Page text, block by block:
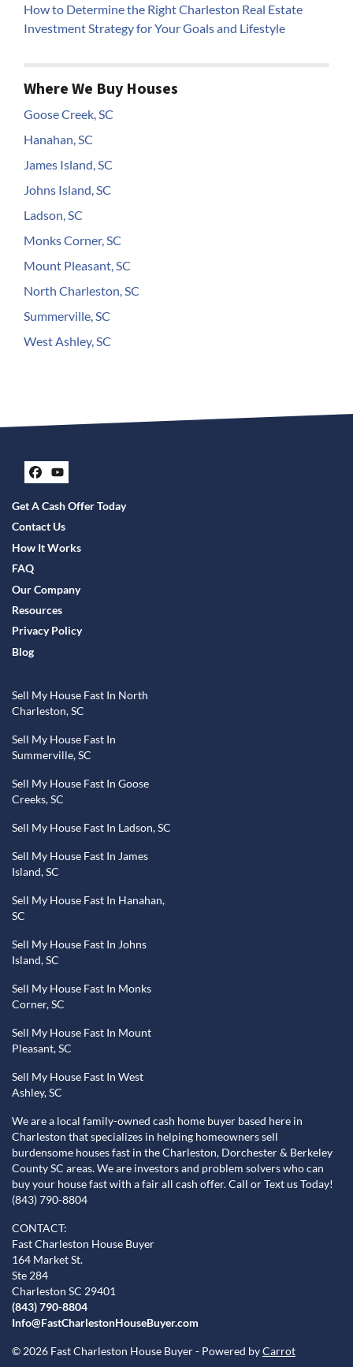
How to Determine the Right Charleston Real Estate
Investment Strategy for Your Goals and Lifestyle
Where We Buy Houses
Goose Creek, SC
Hanahan, SC
James Island, SC
Johns Island, SC
Ladson, SC
Monks Corner, SC
Mount Pleasant, SC
North Charleston, SC
Summerville, SC
West Ashley, SC
Facebook
YouTube
Get A Cash Offer Today
Contact Us
How It Works
FAQ
Our Company
Resources
Privacy Policy
Blog
Sell My House Fast In North
Charleston, SC
Sell My House Fast In
Summerville, SC
Sell My House Fast In Goose
Creeks, SC
Sell My House Fast In Ladson, SC
Sell My House Fast In James
Island, SC
Sell My House Fast In Hanahan,
SC
Sell My House Fast In Johns
Island, SC
Sell My House Fast In Monks
Corner, SC
Sell My House Fast In Mount
Pleasant, SC
Sell My House Fast In West
Ashley, SC
We are a local family-owned cash home buyer based here in
Charleston that specializes in helping homeowners sell
burdensome houses fast in the Charleston, Dorchester & Berkeley
County SC areas. We are investors and problem solvers who can
buy your house fast with a fair all cash offer. Call or Text us Today!
(843) 790-8804
CONTACT:
Fast Charleston House Buyer
164 Market St.
Ste 284
Charleston SC 29401
(843) 790-8804
Info@FastCharlestonHouseBuyer.com
© 2026 Fast Charleston House Buyer - Powered byCarrot